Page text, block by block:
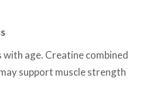
age. Creatine combined
support muscle strength